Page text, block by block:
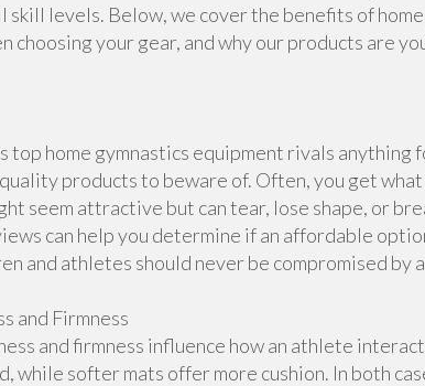
skill levels. Below, we cover the benefits of
choosing your gear, and why our products are
top home gymnastics equipment rivals anything
products to beware of. Often, you get
seem attractive but can tear, lose shape, or
can help you determine if an affordable
and athletes should never be compromised by
and Firmness
and firmness influence how an athlete
while softer mats offer more cushion. In both